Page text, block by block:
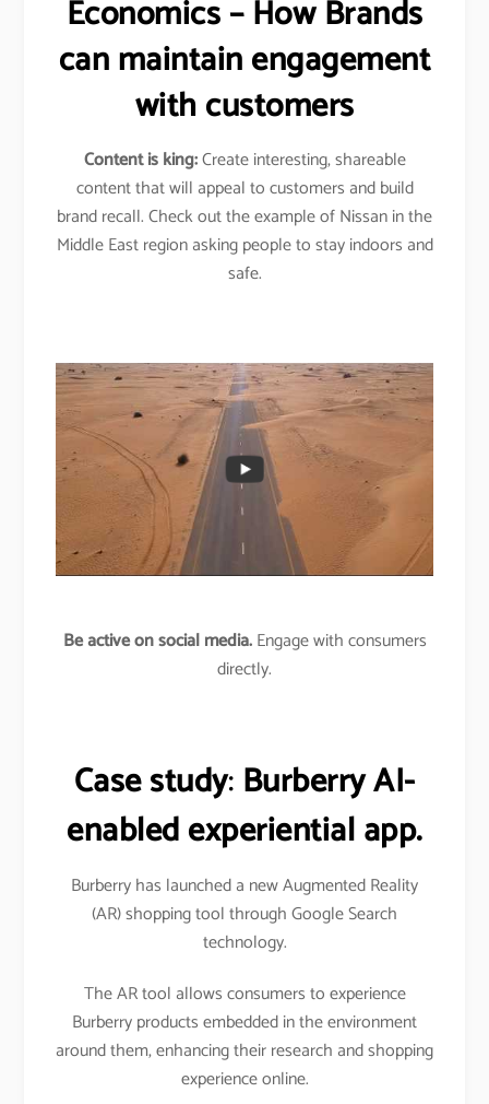
Economics – How Brands
can maintain engagement
with customers
Content is king:Create interesting, shareable
content that will appeal to customers and build
brand recall. Check out the example of Nissan in the
Middle East region asking people to stay indoors and
safe.
Be active on social media.Engage with consumers
directly.
Case study: Burberry AI-
enabled experiential app.
Burberry has launched a new Augmented Reality
(AR) shopping tool through Google Search
technology.
The AR tool allows consumers to experience
Burberry products embedded in the environment
around them, enhancing their research and shopping
experience online.